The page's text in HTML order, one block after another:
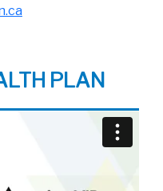
PLAN